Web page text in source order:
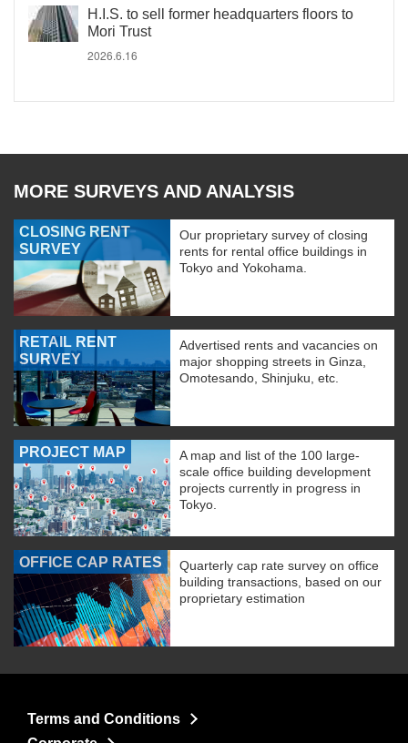
H.I.S. to sell former headquarters floors to
Mori Trust
2026.6.16
MORE SURVEYS AND ANALYSIS
CLOSING RENT
SURVEY
Our proprietary survey of closing
rents for rental office buildings in
Tokyo and Yokohama.
RETAIL RENT
SURVEY
Advertised rents and vacancies on
major shopping streets in Ginza,
Omotesando, Shinjuku, etc.
PROJECT MAP
A map and list of the 100 large-
scale office building development
projects currently in progress in
Tokyo.
OFFICE CAP RATES
Quarterly cap rate survey on office
building transactions, based on our
proprietary estimation
Terms and Conditions